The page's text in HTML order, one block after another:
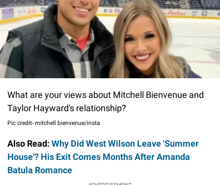
What are your views about Mitchell Bienvenue and
Taylor Hayward's relationship?
Pic credit- mitchell bienvenue/insta
Also Read: Why Did West Wilson Leave 'Summer
House'? His Exit Comes Months After Amanda
Batula Romance